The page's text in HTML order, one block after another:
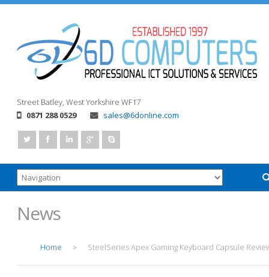
Street Batley, West Yorkshire WF17
0871 288 0529
sales@6donline.com
News
Home > SteelSeries Apex Gaming Keyboard Capsule